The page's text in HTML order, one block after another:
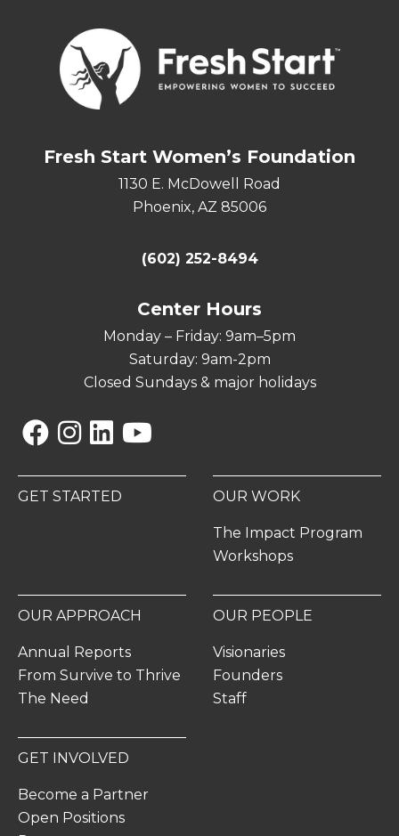
Fresh Start Women’s Foundation
1130 E. McDowell Road
Phoenix, AZ 85006
(602) 252-8494
Center Hours
Monday – Friday: 9am–5pm
Saturday: 9am-2pm
Closed Sundays & major holidays
GET STARTED OUR WORK
The Impact Program
Workshops
OUR APPROACH
Annual Reports
From Survive to Thrive
The Need
OUR PEOPLE
Visionaries
Founders
Staff
GET INVOLVED
Become a Partner
Open Positions